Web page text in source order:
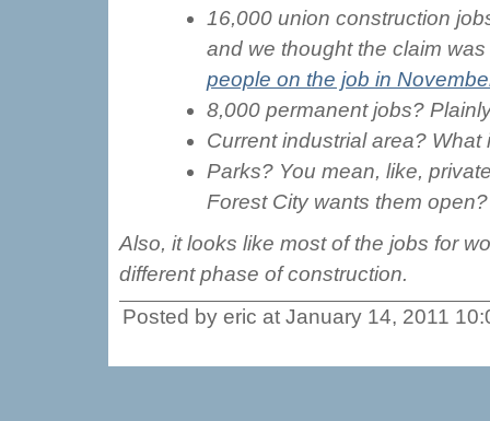
16,000 union construction
and we thought the claim
people on the job in
8,000 permanent jobs?
Current industrial area?
Parks? You mean, like,
Forest City wants them open?
Also, it looks like most of the jobs for
different phase of construction.
Posted by eric at January 14, 2011